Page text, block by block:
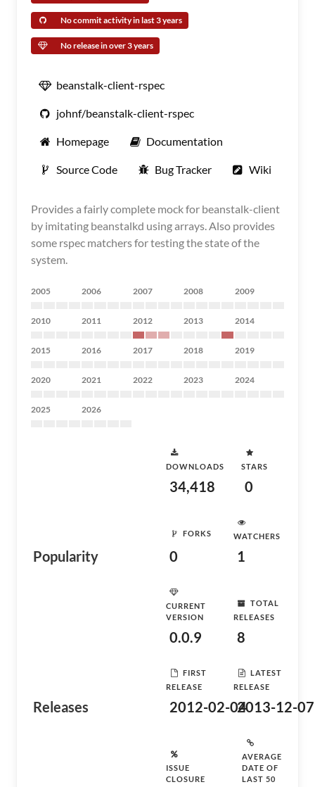
No commit activity in last 3 years
No release in over 3 years
beanstalk-client-rspec
johnf/beanstalk-client-rspec
Homepage Documentation
Source Code Bug Tracker Wiki
Provides a fairly complete mock for beanstalk-client
by imitating beanstalkd using arrays. Also provides
some rspec matchers for testing the state of the
system.
2005 2006 2007 2008 2009
2010 2011 2012 2013 2014
2015 2016 2017 2018 2019
2020 2021 2022 2023 2024
2025 2026
Popularity
DOWNLOADS
34,418
STARS
0
FORKS
0
WATCHERS
1
Releases
CURRENT
VERSION
0.0.9
TOTAL
RELEASES
8
FIRST
RELEASE
2012-02-04
LATEST
RELEASE
2013-12-07
ISSUE
CLOSURE
AVERAGE
DATE OF
LAST 50